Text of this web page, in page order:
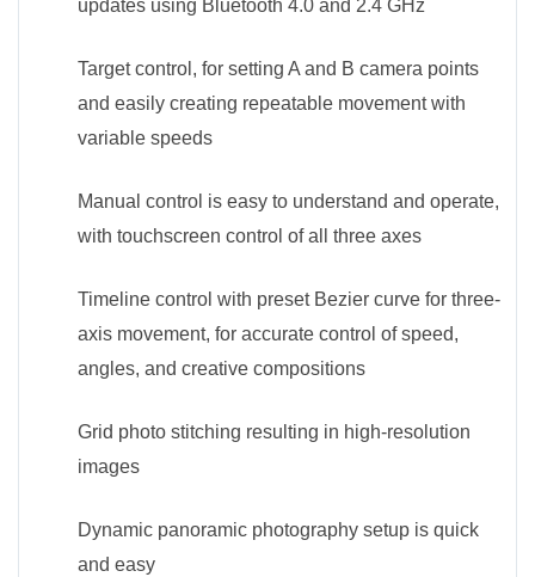
updates using Bluetooth 4.0 and 2.4 GHz
Target control, for setting A and B camera points
and easily creating repeatable movement with
variable speeds
Manual control is easy to understand and operate,
with touchscreen control of all three axes
Timeline control with preset Bezier curve for three-
axis movement, for accurate control of speed,
angles, and creative compositions
Grid photo stitching resulting in high-resolution
images
Dynamic panoramic photography setup is quick
and easy